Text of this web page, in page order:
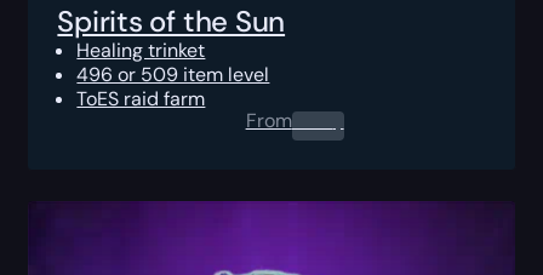
Spirits of the Sun
Healing trinket
496 or 509 item level
ToES raid farm
From0.00$